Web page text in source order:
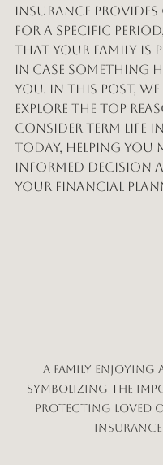
insurance provides
for a specific
that your family is
in case something
you. In this post,
explore the top
consider term life
today, helping you
informed decision
your financial
A family enjoying
symbolizing the
protecting loved
insurance.